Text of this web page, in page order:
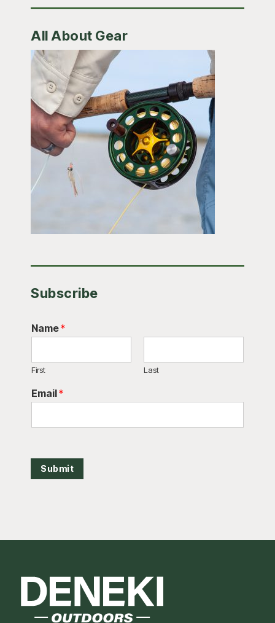
All About Gear
Subscribe
Name*
First Last
Email*
Submit